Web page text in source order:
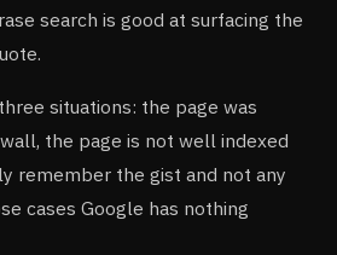
search is good at surfacing the
situations: the page was
the page is not well indexed
remember the gist and not any
cases Google has nothing